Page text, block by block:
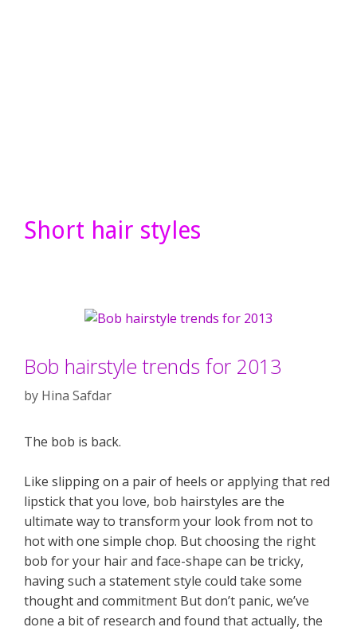
Short hair styles
Bob hairstyle trends for 2013
by Hina Safdar
The bob is back.
Like slipping on a pair of heels or applying that red
lipstick that you love, bob hairstyles are the
ultimate way to transform your look from not to
hot with one simple chop. But choosing the right
bob for your hair and face-shape can be tricky,
having such a statement style could take some
thought and commitment But don’t panic, we’ve
done a bit of research and found that actually, the